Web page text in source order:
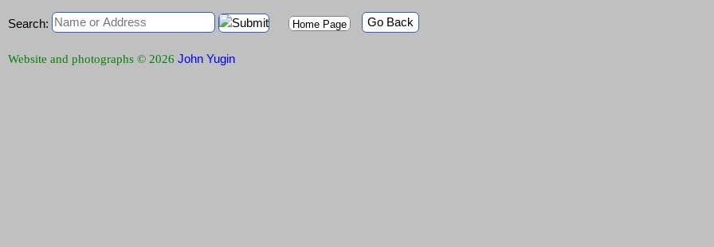
Search: Home Page Go Back
Website and photographs © 2026 John Yugin